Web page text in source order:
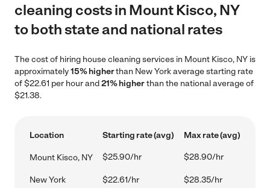
cleaning costs in Mount Kisco, NY
to both state and national rates
The cost of hiring house cleaning services in Mount Kisco, NY is
approximately15% higherthan New York average starting rate
of $22.61 per hour and21% higherthan the national average of
$21.38.
Location Starting rate (avg) Max rate (avg)
Mount Kisco, NY $25.90/hr $28.90/hr
New York $22.61/hr $28.35/hr